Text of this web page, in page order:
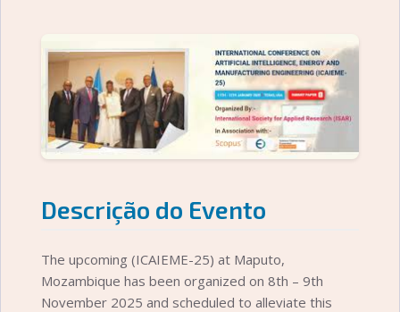
Descrição do Evento
The upcoming (ICAIEME-25) at Maputo,
Mozambique has been organized on 8th – 9th
November 2025 and scheduled to alleviate this